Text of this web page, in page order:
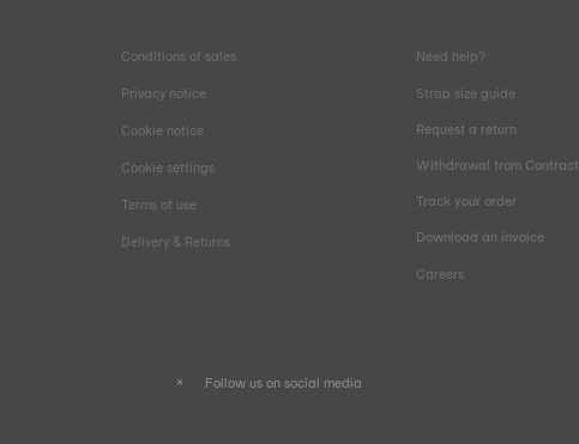
Conditions of sales
Privacy notice
Cookie notice
Cookie settings
Terms of use
Delivery & Returns
Need help?
Strap size guide
Request a return
Withdrawal from Contract
Track your order
Download an invoice
Careers
Follow us on social media